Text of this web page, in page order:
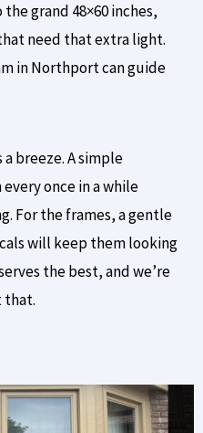
grand 48×60 inches,
need that extra light.
in Northport can guide
breeze. A simple
once in a while
For the frames, a gentle
will keep them looking
the best, and we’re
that.